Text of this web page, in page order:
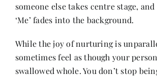
About Us
In The Spotlight
someone else takes centre stage,
‘Me’ fades into the background.
While the joy of nurturing is
sometimes feel as though your
swallowed whole. You don’t stop